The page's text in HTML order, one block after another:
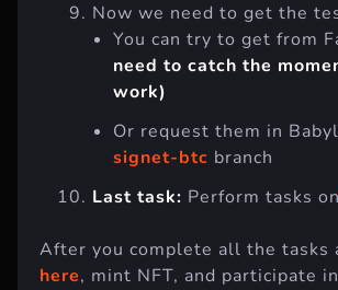
Now we need to get the
You can try to get from
need to catch the
work)
Or request them in
signet-btc branch
Last task: Perform tasks on
After you complete all the tasks
here, mint NFT, and participate